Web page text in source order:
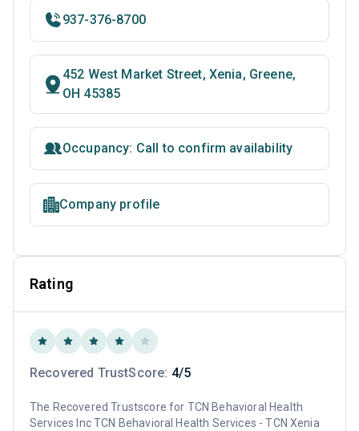
937-376-8700
452 West Market Street, Xenia, Greene,
OH 45385
Occupancy: Call to confirm availability
Company profile
Rating
Recovered TrustScore: 4/5
The Recovered Trustscore for TCN Behavioral Health
Services Inc TCN Behavioral Health Services - TCN Xenia